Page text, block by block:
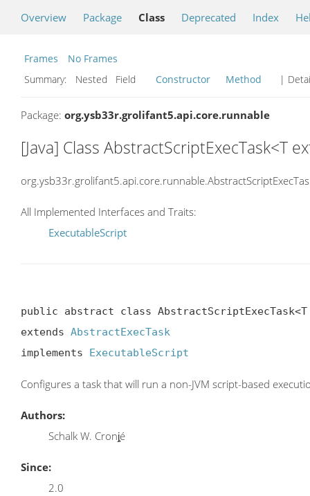
Overview Package Class Deprecated Index
Frames
No Frames
Summary:
Nested Field Constructor Method |
Package: org.ysb33r.grolifant5.api.core.runnable
[Java] Class AbstractScriptExecTask<T
All Implemented Interfaces and Traits:
ExecutableScript
public abstract class AbstractScriptExecTask<T
extends AbstractExecTask
implements ExecutableScript
Configures a task that will run a non-JVM script-based
Authors:
Schalk W. Cronj̧é
Since:
2.0